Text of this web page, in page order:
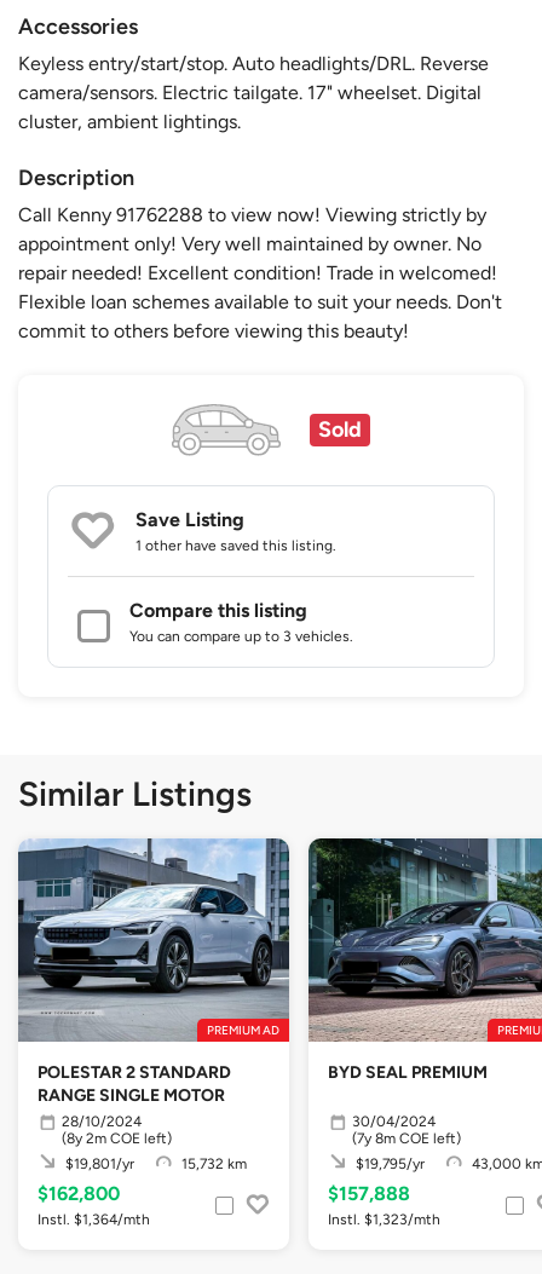
Accessories
Keyless entry/start/stop. Auto headlights/DRL. Reverse
camera/sensors. Electric tailgate. 17" wheelset. Digital
cluster, ambient lightings.
Description
Call Kenny 91762288 to view now! Viewing strictly by
appointment only! Very well maintained by owner. No
repair needed! Excellent condition! Trade in welcomed!
Flexible loan schemes available to suit your needs. Don't
commit to others before viewing this beauty!
Sold
Save Listing
1 other have saved this listing.
Compare this listing
You can compare up to 3 vehicles.
Similar Listings
PREMIUM AD
POLESTAR 2 STANDARD
RANGE SINGLE MOTOR
28/10/2024
(8y 2m COE left)
$19,801/yr
15,732 km
$162,800
Instl. $1,364/mth
BYD SEAL PREMIUM
30/04/2024
(7y 8m COE left)
$19,795/yr
43,000
$157,888
Instl. $1,323/mth